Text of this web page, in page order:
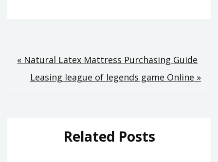
Post
navigation
« Natural Latex Mattress Purchasing Guide
Leasing league of legends game Online »
Related Posts